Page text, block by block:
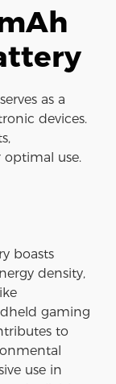
as a
devices.
optimal use.
boasts
density,
gaming
to
use in